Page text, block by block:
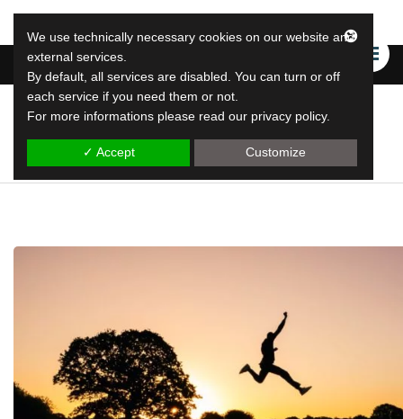
LeapLytics
leap reporting solutions
We use technically necessary cookies on our website and
external services.
By default, all services are disabled. You can turn or off
each service if you need them or not.
For more informations please read our privacy policy.
✓ Accept Customize